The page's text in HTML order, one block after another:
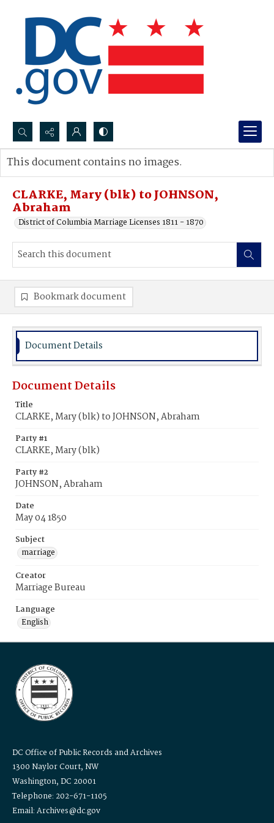
Search...
Advanced search
CLARKE, Mary (blk) to JOHNSON,
Abraham
District of Columbia Marriage Licenses 1811 - 1870
This document contains no images.
Bookmark document
Document Details
Document Details
Title
CLARKE, Mary (blk) to JOHNSON, Abraham
Party #1
CLARKE, Mary (blk)
Party #2
JOHNSON, Abraham
Date
May 04 1850
Subject
marriage
Creator
Marriage Bureau
Language
English
DC Office of Public Records and Archives
1300 Naylor Court, NW
Washington, DC 20001
Telephone: 202-671-1105
Email: Archives@dc.gov